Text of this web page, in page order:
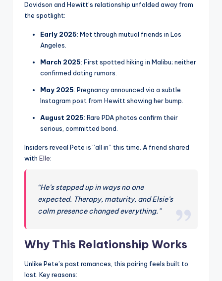
Davidson and Hewitt’s relationship unfolded away from
the spotlight:
Early 2025: Met through mutual friends in Los
Angeles.
March 2025: First spotted hiking in Malibu; neither
confirmed dating rumors.
May 2025: Pregnancy announced via a subtle
Instagram post from Hewitt showing her bump.
August 2025: Rare PDA photos confirm their
serious, committed bond.
Insiders reveal Pete is “all in” this time. A friend shared
with Elle:
“He’s stepped up in ways no one
expected. Therapy, maturity, and Elsie’s
calm presence changed everything.”
Why This Relationship Works
Unlike Pete’s past romances, this pairing feels built to
last. Key reasons: